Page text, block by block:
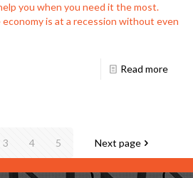
you when you need it the most.
is at a recession without even
Read more
3 4 5 Next page